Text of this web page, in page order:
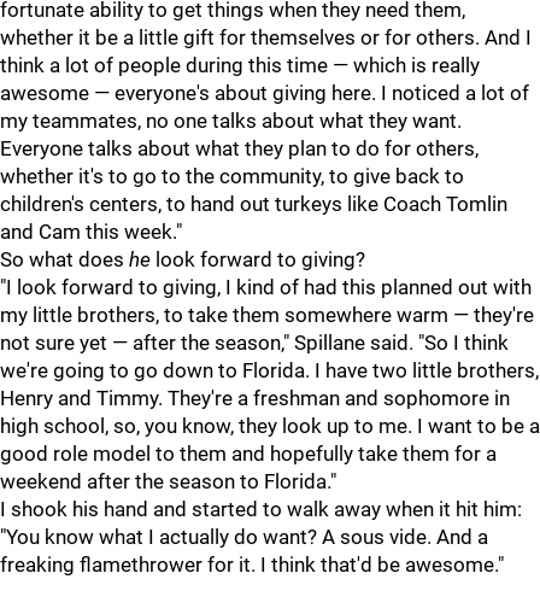
fortunate ability to get things when they need them,
whether it be a little gift for themselves or for others. And I
think a lot of people during this time — which is really
awesome — everyone's about giving here. I noticed a lot of
my teammates, no one talks about what they want.
Everyone talks about what they plan to do for others,
whether it's to go to the community, to give back to
children's centers, to hand out turkeys like Coach Tomlin
and Cam this week."
So what does he look forward to giving?
"I look forward to giving, I kind of had this planned out with
my little brothers, to take them somewhere warm — they're
not sure yet — after the season," Spillane said. "So I think
we're going to go down to Florida. I have two little brothers,
Henry and Timmy. They're a freshman and sophomore in
high school, so, you know, they look up to me. I want to be a
good role model to them and hopefully take them for a
weekend after the season to Florida."
I shook his hand and started to walk away when it hit him:
"You know what I actually do want? A sous vide. And a
freaking flamethrower for it. I think that'd be awesome."